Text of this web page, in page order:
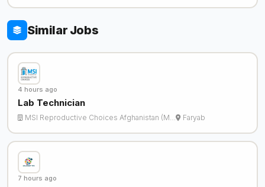
Similar Jobs
4 hours ago
Lab Technician
MSI Reproductive Choices Afghanistan (M… Faryab
7 hours ago